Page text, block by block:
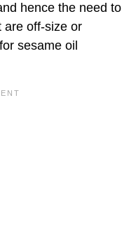
hence the need to
are off-size or
sesame oil